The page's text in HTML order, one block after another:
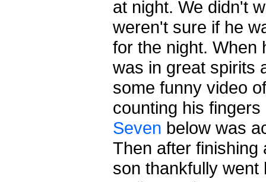
at night. We didn't
weren't sure if he
for the night. When
was in great spirits
some funny video
counting his
Seven below was
Then after finishing
son thankfully